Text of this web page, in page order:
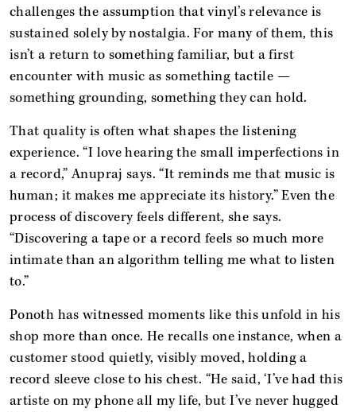
challenges the assumption that vinyl’s relevance is
sustained solely by nostalgia. For many of them, this
isn’t a return to something familiar, but a first
encounter with music as something tactile —
something grounding, something they can hold.
That quality is often what shapes the listening
experience. “I love hearing the small imperfections in
a record,” Anupraj says. “It reminds me that music is
human; it makes me appreciate its history.” Even the
process of discovery feels different, she says.
“Discovering a tape or a record feels so much more
intimate than an algorithm telling me what to listen
to.”
Ponoth has witnessed moments like this unfold in his
shop more than once. He recalls one instance, when a
customer stood quietly, visibly moved, holding a
record sleeve close to his chest. “He said, ‘I’ve had this
artiste on my phone all my life, but I’ve never hugged